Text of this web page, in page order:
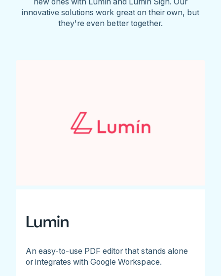
innovative solutions work great on their own, but
they're even better together.
Lumin
An easy-to-use PDF editor that stands alone
or integrates with Google Workspace.